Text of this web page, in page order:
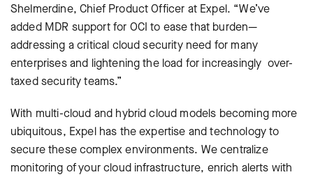
Shelmerdine, Chief Product Officer at Expel. “We’ve
added MDR support for OCI to ease that burden—
addressing a critical cloud security need for many
enterprises and lightening the load for increasingly over-
taxed security teams.”
With multi-cloud and hybrid cloud models becoming more
ubiquitous, Expel has the expertise and technology to
secure these complex environments. We centralize
monitoring of your cloud infrastructure, enrich alerts with